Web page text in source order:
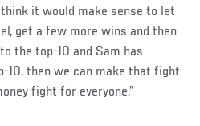
it would make sense to let
get a few more wins and then
the top-10 and Sam has
10, then we can make that fight
fight for everyone.”